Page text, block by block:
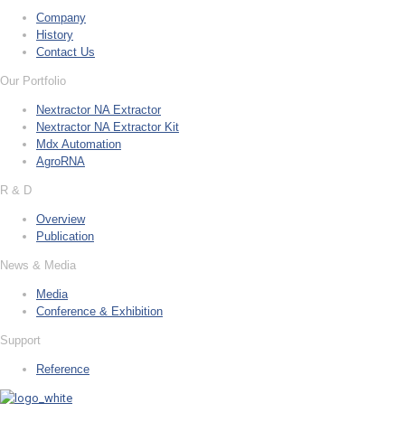
Company
History
Contact Us
Our Portfolio
Nextractor NA Extractor
Nextractor NA Extractor Kit
Mdx Automation
AgroRNA
R & D
Overview
Publication
News & Media
Media
Conference & Exhibition
Support
Reference